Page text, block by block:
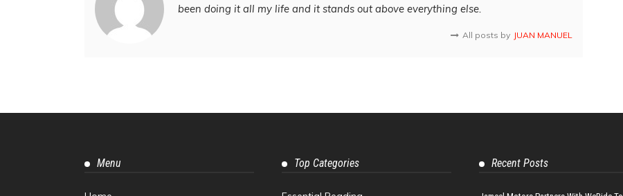
been doing it all my life and it stands out above everything else.
All posts by JUAN MANUEL
Menu Top Categories Recent Posts